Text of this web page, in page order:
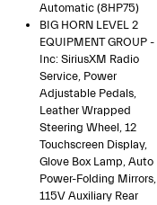
Automatic (8HP75)
BIG HORN LEVEL 2
EQUIPMENT GROUP -
Inc: SiriusXM Radio
Service, Power
Adjustable Pedals,
Leather Wrapped
Steering Wheel, 12
Touchscreen Display,
Glove Box Lamp, Auto
Power-Folding Mirrors,
115V Auxiliary Rear